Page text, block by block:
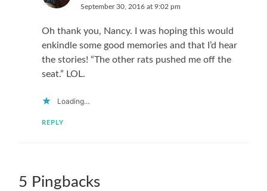
September 30, 2016 at 9:02 pm
Oh thank you, Nancy. I was hoping this would
enkindle some good memories and that I’d hear
the stories! “The other rats pushed me off the
seat.” LOL.
Loading...
REPLY
5 Pingbacks